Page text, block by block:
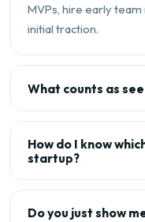
MVPs, hire early
initial traction.
What counts as
How do I know
startup?
Do you just show